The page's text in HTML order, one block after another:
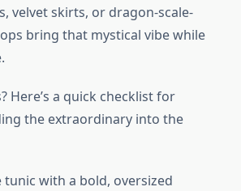
velvet skirts, or dragon-scale-
bring that mystical vibe while
Here’s a quick checklist for
the extraordinary into the
tunic with a bold, oversized